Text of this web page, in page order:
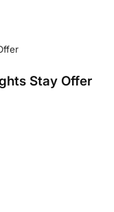
Stay Offer